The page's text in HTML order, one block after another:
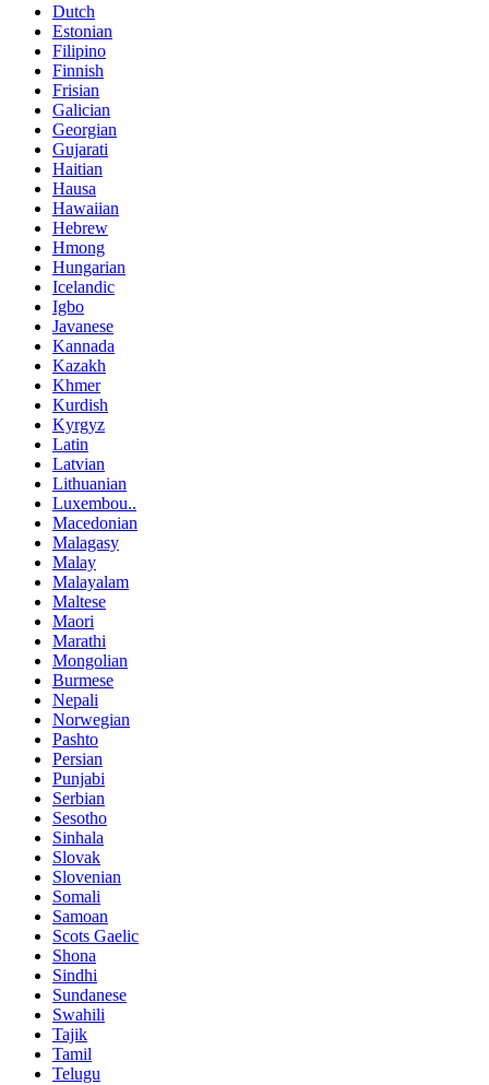
Dutch
Estonian
Filipino
Finnish
Frisian
Galician
Georgian
Gujarati
Haitian
Hausa
Hawaiian
Hebrew
Hmong
Hungarian
Icelandic
Igbo
Javanese
Kannada
Kazakh
Khmer
Kurdish
Kyrgyz
Latin
Latvian
Lithuanian
Luxembou..
Macedonian
Malagasy
Malay
Malayalam
Maltese
Maori
Marathi
Mongolian
Burmese
Nepali
Norwegian
Pashto
Persian
Punjabi
Serbian
Sesotho
Sinhala
Slovak
Slovenian
Somali
Samoan
Scots Gaelic
Shona
Sindhi
Sundanese
Swahili
Tajik
Tamil
Telugu